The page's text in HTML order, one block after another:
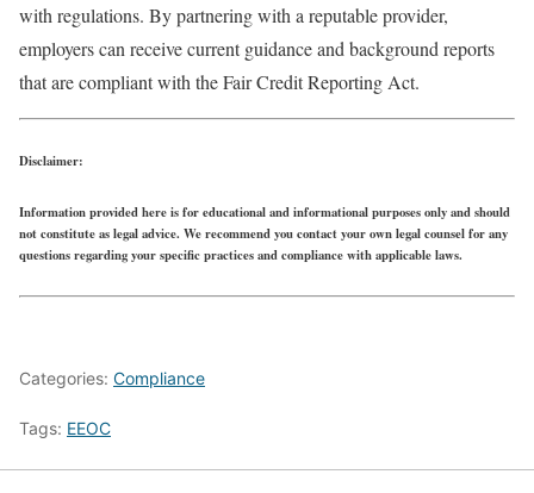
with regulations. By partnering with a reputable provider,
employers can receive current guidance and background reports
that are compliant with the Fair Credit Reporting Act.
Disclaimer:
Information provided here is for educational and informational purposes only and should
not constitute as legal advice. We recommend you contact your own legal counsel for any
questions regarding your specific practices and compliance with applicable laws.
Categories: Compliance
Tags: EEOC